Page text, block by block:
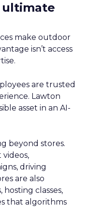
ultimate
make outdoor
isn’t access
are trusted
Lawton
asset in an AI-
beyond stores.
driving
are also
classes,
that algorithms